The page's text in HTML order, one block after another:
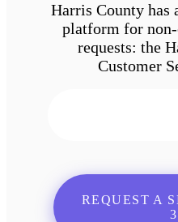
Harris County has
platform for
requests: the
Customer
REQUEST A